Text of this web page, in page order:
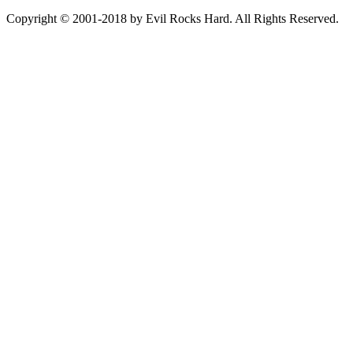
Copyright © 2001-2018 by Evil Rocks Hard. All Rights Reserved.